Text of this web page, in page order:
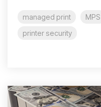
managed print MPS
printer security